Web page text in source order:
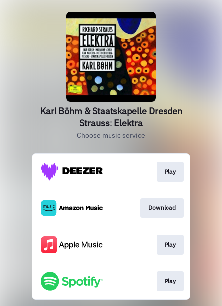
Karl Böhm & Staatskapelle Dresden
Strauss: Elektra
Choose music service
Play
Download
Play
Play